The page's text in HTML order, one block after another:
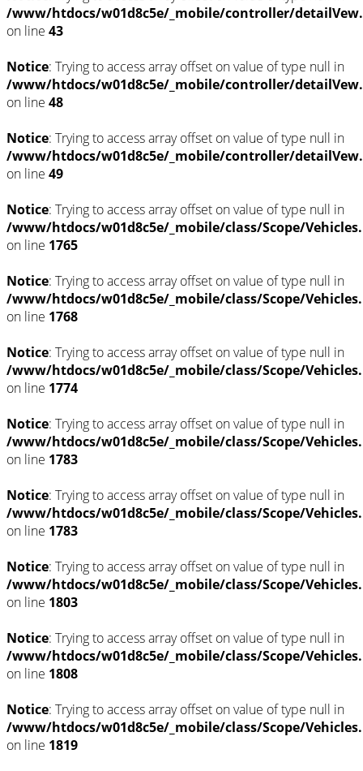
/www/htdocs/w01d8c5e/_mobile/controller/
on line 43
Notice: Trying to access array offset on value of type null in
/www/htdocs/w01d8c5e/_mobile/controller/
on line 48
Notice: Trying to access array offset on value of type null in
/www/htdocs/w01d8c5e/_mobile/controller/
on line 49
Notice: Trying to access array offset on value of type null in
/www/htdocs/w01d8c5e/_mobile/class/Scope/
on line 1765
Notice: Trying to access array offset on value of type null in
/www/htdocs/w01d8c5e/_mobile/class/Scope/
on line 1768
Notice: Trying to access array offset on value of type null in
/www/htdocs/w01d8c5e/_mobile/class/Scope/
on line 1774
Notice: Trying to access array offset on value of type null in
/www/htdocs/w01d8c5e/_mobile/class/Scope/
on line 1783
Notice: Trying to access array offset on value of type null in
/www/htdocs/w01d8c5e/_mobile/class/Scope/
on line 1783
Notice: Trying to access array offset on value of type null in
/www/htdocs/w01d8c5e/_mobile/class/Scope/
on line 1803
Notice: Trying to access array offset on value of type null in
/www/htdocs/w01d8c5e/_mobile/class/Scope/
on line 1808
Notice: Trying to access array offset on value of type null in
/www/htdocs/w01d8c5e/_mobile/class/Scope/
on line 1819